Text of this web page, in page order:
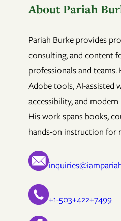
About Pariah
Pariah Burke provides
consulting, and content
professionals and teams.
Adobe tools, AI-assisted
accessibility, and
His work spans books,
hands-on instruction for
+1-503+422+7499